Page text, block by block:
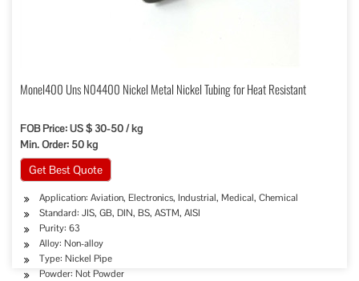
Monel400 Uns N04400 Nickel Metal Nickel Tubing for Heat Resistant
FOB Price: US $ 30-50 / kg
Min. Order: 50 kg
Get Best Quote
Application: Aviation, Electronics, Industrial, Medical, Chemical
Standard: JIS, GB, DIN, BS, ASTM, AISI
Purity: 63
Alloy: Non-alloy
Type: Nickel Pipe
Powder: Not Powder